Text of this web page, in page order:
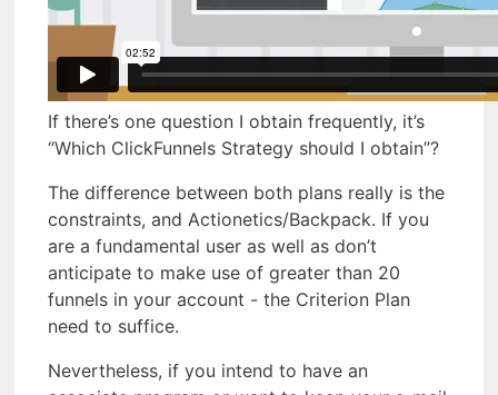
If there’s one question I obtain frequently, it’s
“Which ClickFunnels Strategy should I obtain”?
The difference between both plans really is the
constraints, and Actionetics/Backpack. If you
are a fundamental user as well as don’t
anticipate to make use of greater than 20
funnels in your account - the Criterion Plan
need to suffice.
Nevertheless, if you intend to have an